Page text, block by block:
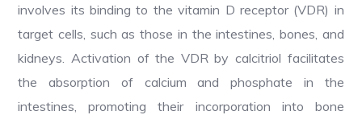
involves its binding to the vitamin D receptor (VDR) in
target cells, such as those in the intestines, bones, and
kidneys. Activation of the VDR by calcitriol facilitates
the absorption of calcium and phosphate in the
intestines, promoting their incorporation into bone